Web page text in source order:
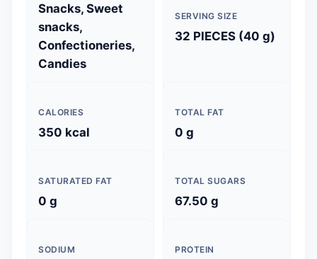
Snacks, Sweet
snacks,
Confectioneries,
Candies
SERVING SIZE
32 PIECES (40 g)
CALORIES
350 kcal
TOTAL FAT
0 g
SATURATED FAT
0 g
TOTAL SUGARS
67.50 g
SODIUM PROTEIN